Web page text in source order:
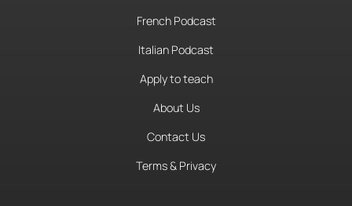
French Podcast
Italian Podcast
Apply to teach
About Us
Contact Us
Terms & Privacy